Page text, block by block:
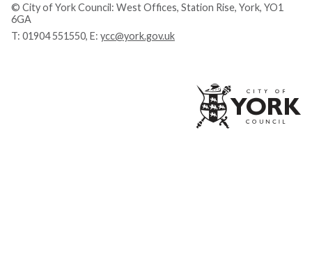
© City of York Council: West Offices, Station Rise, York, YO1
6GA
T: 01904 551550, E: ycc@york.gov.uk